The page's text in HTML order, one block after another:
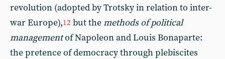
revolution (adopted by Trotsky in relation to inter-
war Europe),12 but themethods of political
managementof Napoleon and Louis Bonaparte:
the pretence of democracy through plebiscites